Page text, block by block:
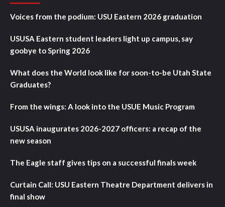
Voices from the podium: USU Eastern 2026 graduation
USUSA Eastern student leaders light up campus, say
goobye to Spring 2026
What does the World look like for soon-to-be Utah State
Graduates?
From the wings: A look into the USUE Music Program
USUSA inaugurates 2026-2027 officers: a recap of the
new season
The Eagle staff gives tips on a successful finals week
Curtain Call: USU Eastern Theatre Department delivers in
final show